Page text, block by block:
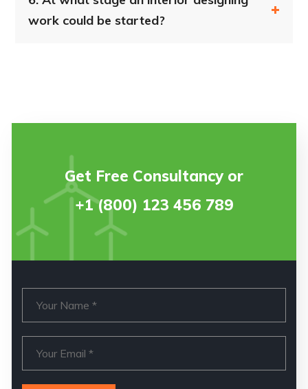
work could be started?
Get Free Consultancy or
+1 (800) 123 456 789